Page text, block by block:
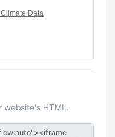
website's HTML.